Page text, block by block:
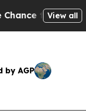
to Cash in on
View all
by AGP